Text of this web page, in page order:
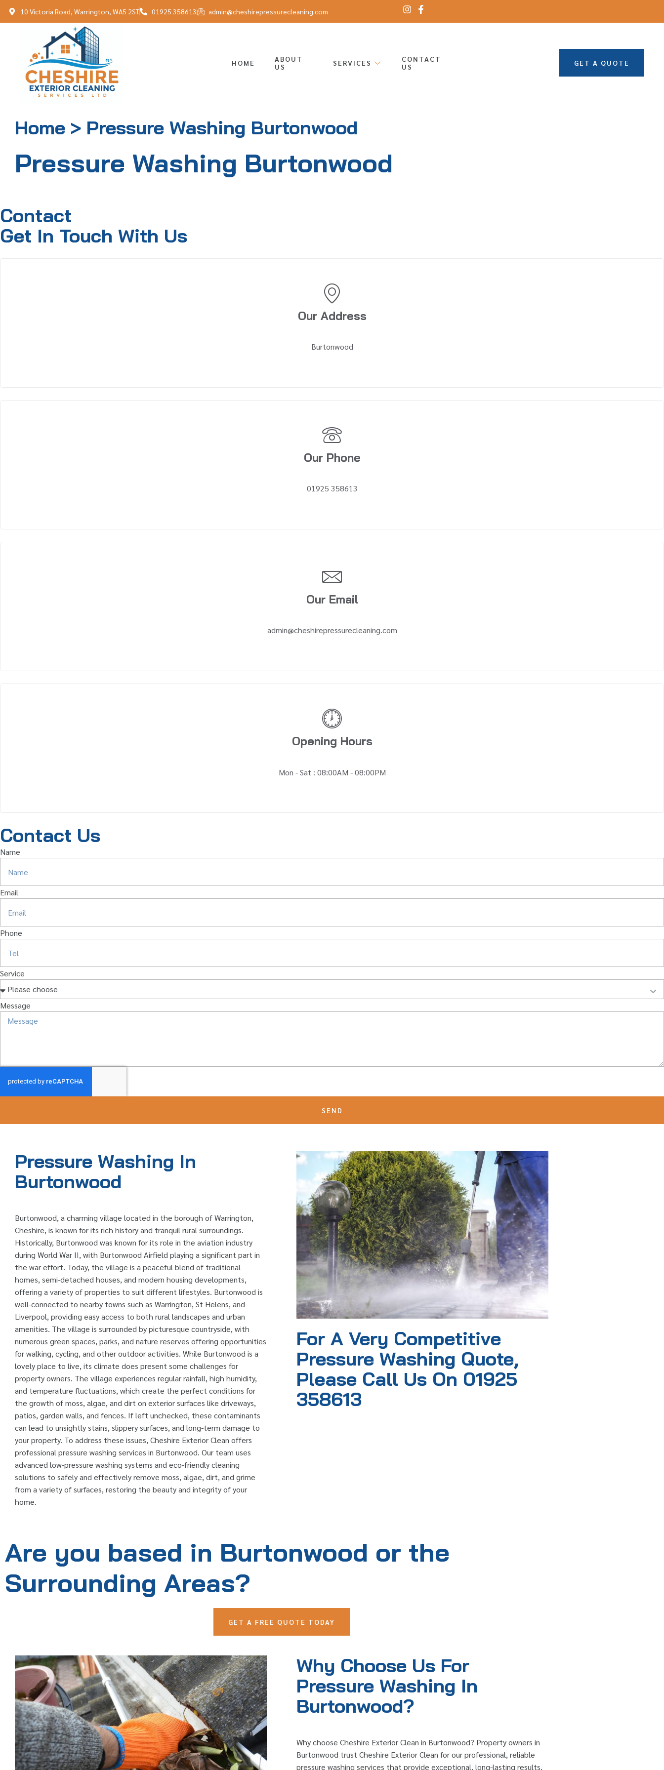
10 Victoria Road, Warrington, WA5 2ST 01925 358613 admin@cheshirepressurecleaning.com
HOME
ABOUT
US
SERVICES
CONTACT
US
GET A QUOTE
Home > Pressure Washing Burtonwood
Pressure Washing Burtonwood
Contact
Get In Touch With Us
Our Address
Burtonwood
Our Phone
01925 358613
Our Email
admin@cheshirepressurecleaning.com
Opening Hours
Mon - Sat : 08:00AM - 08:00PM
Contact Us
Name
Email
Phone
Service
Message
SEND
Pressure Washing In
Burtonwood
Burtonwood, a charming village located in the borough of Warrington,
Cheshire, is known for its rich history and tranquil rural surroundings.
Historically, Burtonwood was known for its role in the aviation industry
during World War II, with Burtonwood Airfield playing a significant part in
the war effort. Today, the village is a peaceful blend of traditional
homes, semi-detached houses, and modern housing developments,
offering a variety of properties to suit different lifestyles. Burtonwood is
well-connected to nearby towns such as Warrington, St Helens, and
Liverpool, providing easy access to both rural landscapes and urban
amenities. The village is surrounded by picturesque countryside, with
numerous green spaces, parks, and nature reserves offering opportunities
for walking, cycling, and other outdoor activities. While Burtonwood is a
lovely place to live, its climate does present some challenges for
property owners. The village experiences regular rainfall, high humidity,
and temperature fluctuations, which create the perfect conditions for
the growth of moss, algae, and dirt on exterior surfaces like driveways,
patios, garden walls, and fences. If left unchecked, these contaminants
can lead to unsightly stains, slippery surfaces, and long-term damage to
your property. To address these issues, Cheshire Exterior Clean offers
professional pressure washing services in Burtonwood. Our team uses
advanced low-pressure washing systems and eco-friendly cleaning
solutions to safely and effectively remove moss, algae, dirt, and grime
from a variety of surfaces, restoring the beauty and integrity of your
home.
For A Very Competitive
Pressure Washing Quote,
Please Call Us On 01925
358613
Are you based in Burtonwood or the
Surrounding Areas?
GET A FREE QUOTE TODAY
Why Choose Us For
Pressure Washing In
Burtonwood?
Why choose Cheshire Exterior Clean in Burtonwood? Property owners in
Burtonwood trust Cheshire Exterior Clean for our professional, reliable
pressure washing services that provide exceptional, long-lasting results.